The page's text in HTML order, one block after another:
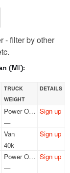
- filter by other
(MI):
TRUCK
WEIGHT
DETAILS
Power Only
—
Sign up
Van
40k
Sign up
Power Only
—
Sign up